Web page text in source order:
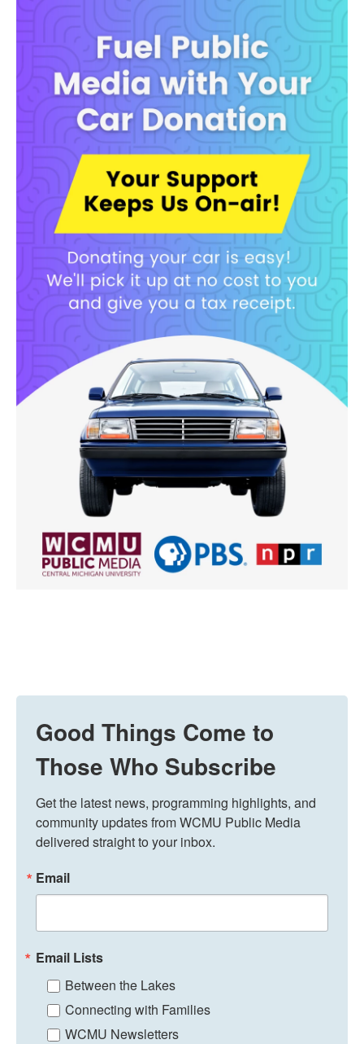
Good Things Come to
Those Who Subscribe
Get the latest news, programming highlights, and
community updates from WCMU Public Media
delivered straight to your inbox.
Email
Email Lists
Between the Lakes
Connecting with Families
WCMU Newsletters